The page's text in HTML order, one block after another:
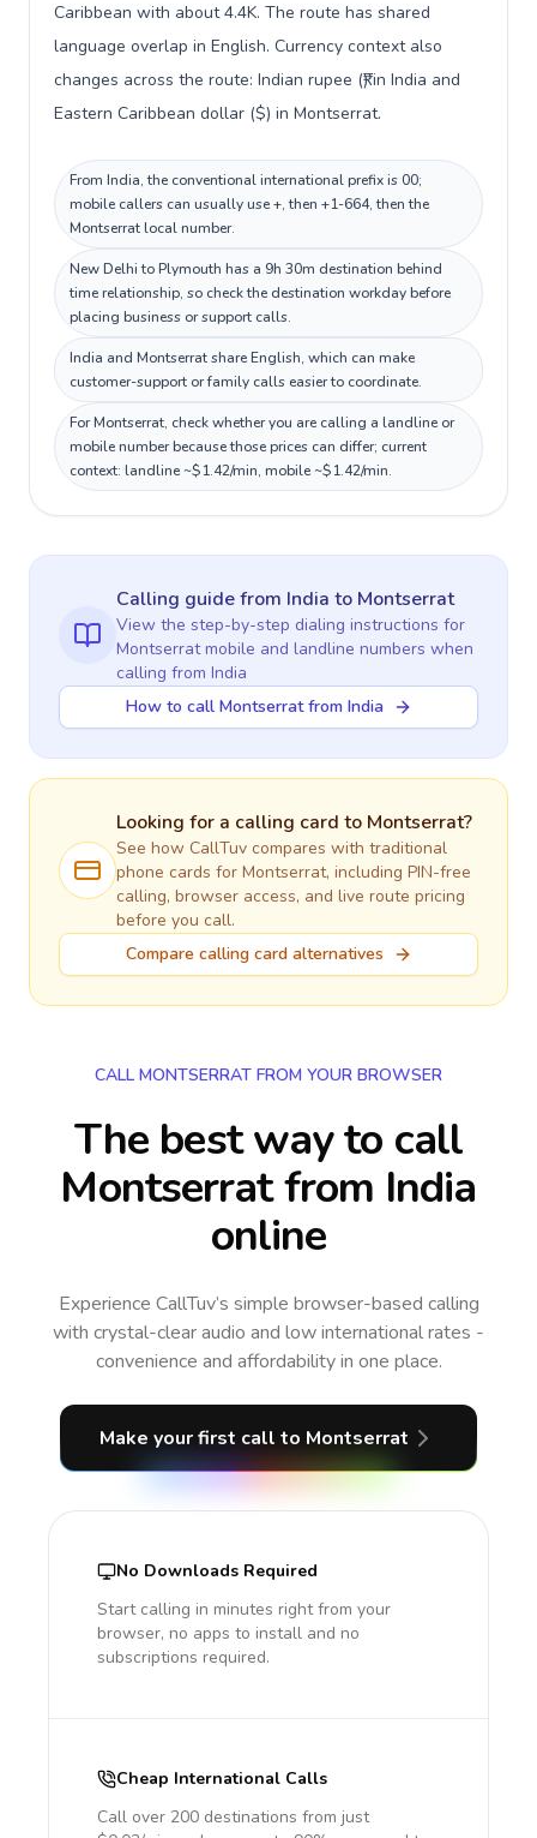
Caribbean with about 4.4K. The route has shared
language overlap in English. Currency context also
changes across the route: Indian rupee (₹) in India and
Eastern Caribbean dollar ($) in Montserrat.
From India, the conventional international prefix is 00;
mobile callers can usually use +, then +1-664, then the
Montserrat local number.
New Delhi to Plymouth has a 9h 30m destination behind
time relationship, so check the destination workday before
placing business or support calls.
India and Montserrat share English, which can make
customer-support or family calls easier to coordinate.
For Montserrat, check whether you are calling a landline or
mobile number because those prices can differ; current
context: landline ~$1.42/min, mobile ~$1.42/min.
Calling guidefrom India to Montserrat
View the step-by-step dialing instructions for
Montserratmobile and landline numbers when
calling from India
How to call Montserrat from India
Looking for a calling card to Montserrat?
See how CallTuv compares with traditional
phone cards for Montserrat, including PIN-free
calling, browser access, and live route pricing
before you call.
Compare calling card alternatives
CALL MONTSERRAT FROM YOUR BROWSER
The best way to call
Montserrat from India
online
Experience CallTuv’s simple browser-based calling
with crystal-clear audio and low international rates -
convenience and affordability in one place.
Make your first call to Montserrat
No Downloads Required
Start calling in minutes right from your
browser, no apps to install and no
subscriptions required.
Cheap International Calls
Call over 200 destinations from just